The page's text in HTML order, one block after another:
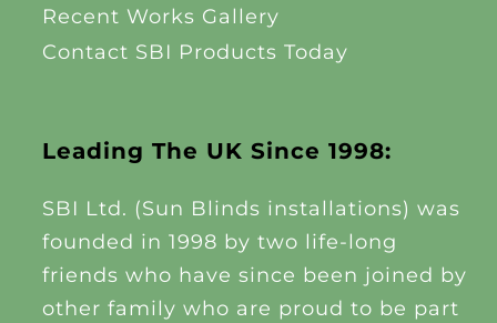
Leading The UK Since 1998:
SBI Ltd. (Sun Blinds installations) was
founded in 1998 by two life-long
friends who have since been joined by
other family who are proud to be part
Recent Works Gallery
Contact SBI Products Today